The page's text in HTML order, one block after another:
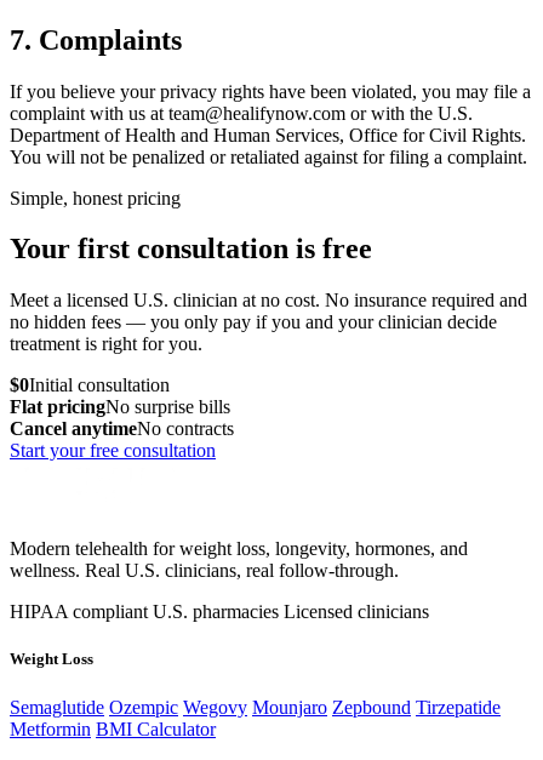
7. Complaints
If you believe your privacy rights have been violated, you may file a
complaint with us at team@healifynow.com or with the U.S.
Department of Health and Human Services, Office for Civil Rights.
You will not be penalized or retaliated against for filing a complaint.
Simple, honest pricing
Your first consultation is free
Meet a licensed U.S. clinician at no cost. No insurance required and
no hidden fees — you only pay if you and your clinician decide
treatment is right for you.
$0Initial consultation
Flat pricingNo surprise bills
Cancel anytimeNo contracts
Start your free consultation
Modern telehealth for weight loss, longevity, hormones, and
wellness. Real U.S. clinicians, real follow-through.
HIPAA compliant U.S. pharmacies Licensed clinicians
Weight Loss
Semaglutide Ozempic Wegovy Mounjaro Zepbound Tirzepatide
Metformin BMI Calculator